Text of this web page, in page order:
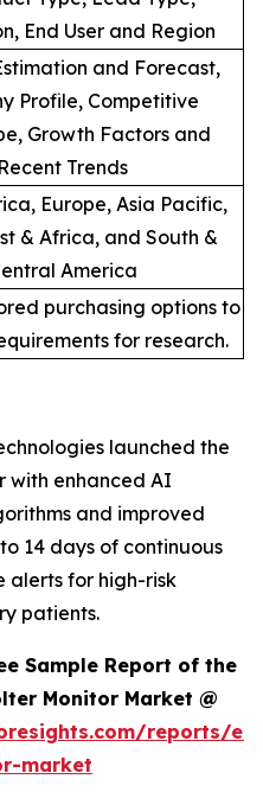
End User and Region
and Forecast,
Profile, Competitive
Growth Factors and
Recent Trends
Europe, Asia Pacific,
& Africa, and South &
America
purchasing options to
for research.
launched the
with enhanced AI
and improved
14 days of continuous
alerts for high-risk
patients.
Sample Report of the
Monitor Market @
reports/
market